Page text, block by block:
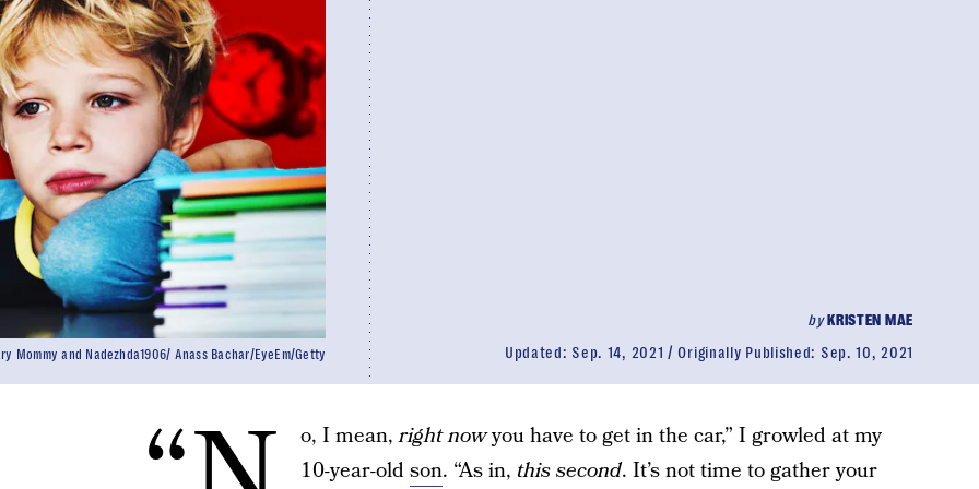
byKRISTEN MAE
Updated: Sep. 14, 2021 Originally Published: Sep. 10, 2021
Mommy and Nadezhda1906/ Anass Bachar/EyeEm/Getty
o, I mean,right nowyou have to get in the car,” I growled at my
10-year-oldson. “As in, this second. It’s not time to gather your